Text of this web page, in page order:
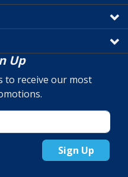
Up
to receive our most
Sign Up